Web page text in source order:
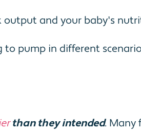
and your baby's
pump in different
than they intended. Many